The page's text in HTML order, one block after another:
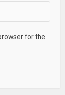
for the